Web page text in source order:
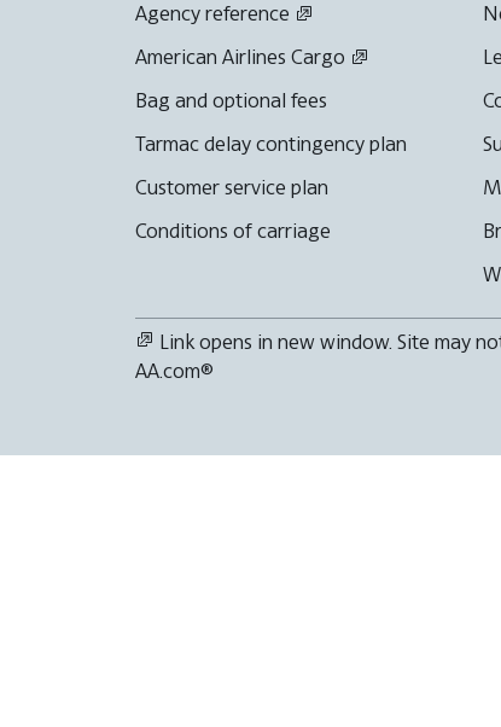
Agency reference
American Airlines Cargo
Bag and optional fees
Tarmac delay contingency plan
Customer service plan
Conditions of carriage
Link opens in new window. Site may
AA.com®